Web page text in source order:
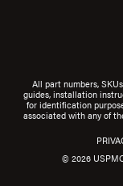
All part numbers,
guides, installation
for identification
associated with any of
© 2026